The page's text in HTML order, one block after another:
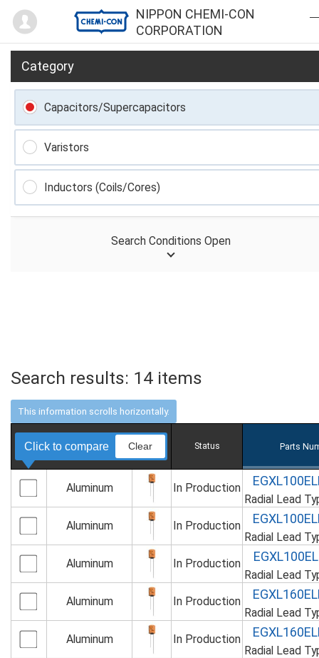
NIPPON CHEMI-CON
CORPORATION
Mypage
Search results: 14 items
Click to compare Clear Status Parts
Aluminum In Production
Radial Lead
Aluminum
In Production
Radial Lead
Aluminum
In Production
Radial Lead
Aluminum
In Production
Radial Lead
Aluminum
In Production
Radial Lead
Category
Capacitors/Supercapacitors
Varistors
Inductors (Coils/Cores)
Search Conditions